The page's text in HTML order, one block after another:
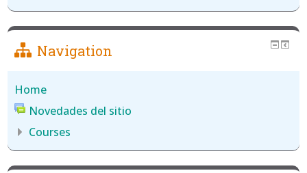
Navigation
Home
Novedades del sitio
Courses